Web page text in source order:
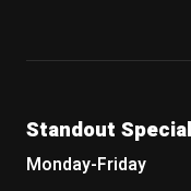
Standout
Monday-Friday